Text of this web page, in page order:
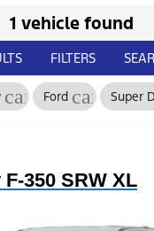
1 vehicle found
FILTERS
cancel
Ford cancelSuper
350 SRW XL